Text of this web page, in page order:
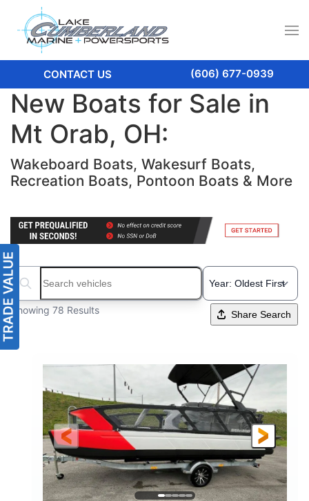
CONTACT US (606) 677-0939
New Boats for Sale in
Mt Orab, OH:
Wakeboard Boats, Wakesurf Boats,
Recreation Boats, Pontoon Boats & More
Search boats...
Showing 78 Results Share Search